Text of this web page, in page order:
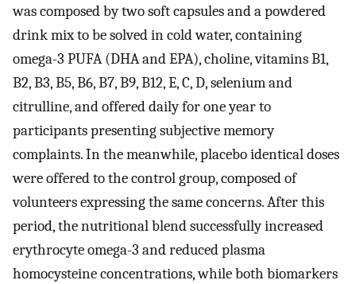
was composed by two soft capsules and a powdered
drink mix to be solved in cold water, containing
omega-3 PUFA (DHA and EPA), choline, vitamins B1,
B2, B3, B5, B6, B7, B9, B12, E, C, D, selenium and
citrulline, and offered daily for one year to
participants presenting subjective memory
complaints. In the meanwhile, placebo identical doses
were offered to the control group, composed of
volunteers expressing the same concerns. After this
period, the nutritional blend successfully increased
erythrocyte omega-3 and reduced plasma
homocysteine concentrations, while both biomarkers